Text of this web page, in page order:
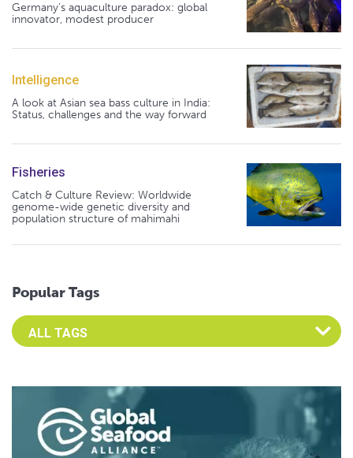
Germany's aquaculture paradox: global
innovator, modest producer
Intelligence
A look at Asian sea bass culture in India:
Status, challenges and the way forward
Fisheries
Catch & Culture Review: Worldwide
genome-wide genetic diversity and
population structure of mahimahi
Popular Tags
Select an Advocate Tag to view it's posts